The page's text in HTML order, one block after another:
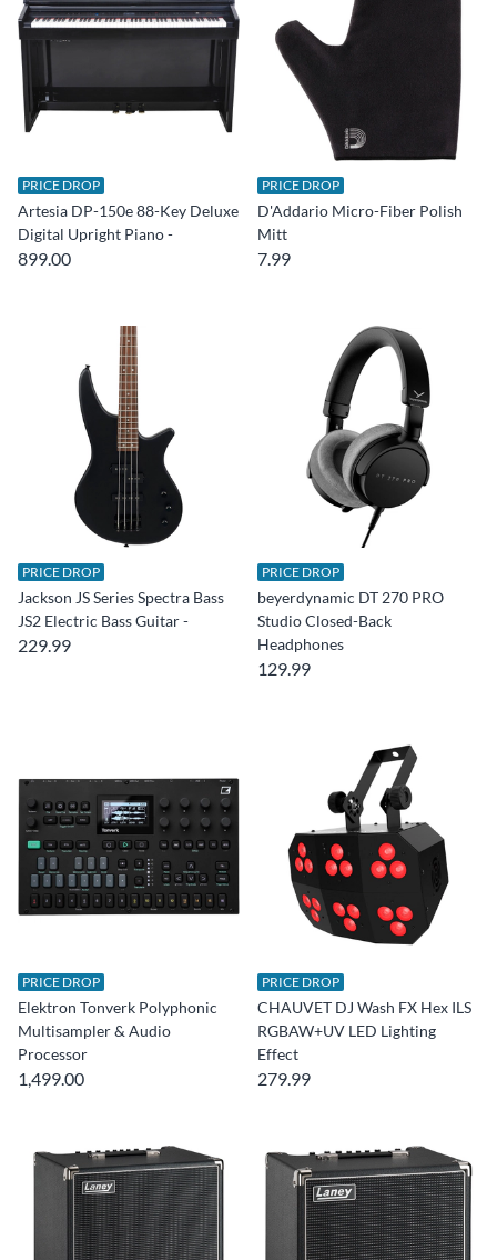
PRICE DROP
Artesia DP-150e 88-Key Deluxe
Digital Upright Piano -
899.00
PRICE DROP
D'Addario Micro-Fiber Polish
Mitt
7.99
PRICE DROP
Jackson JS Series Spectra Bass
JS2 Electric Bass Guitar -
229.99
PRICE DROP
beyerdynamic DT 270 PRO
Studio Closed-Back
Headphones
129.99
PRICE DROP
Elektron Tonverk Polyphonic
Multisampler & Audio
Processor
1,499.00
PRICE DROP
CHAUVET DJ Wash FX Hex ILS
RGBAW+UV LED Lighting
Effect
279.99